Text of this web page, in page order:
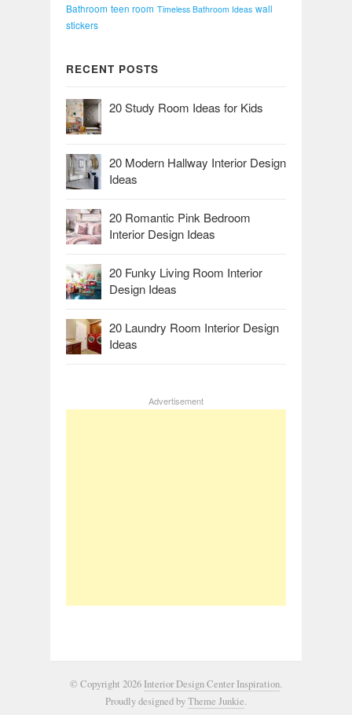
Bathroom teen room Timeless Bathroom Ideas wall
stickers
RECENT POSTS
20 Study Room Ideas for Kids
20 Modern Hallway Interior Design
Ideas
20 Romantic Pink Bedroom
Interior Design Ideas
20 Funky Living Room Interior
Design Ideas
20 Laundry Room Interior Design
Ideas
Advertisement
© Copyright 2026 Interior Design Center Inspiration.
Proudly designed byTheme Junkie.